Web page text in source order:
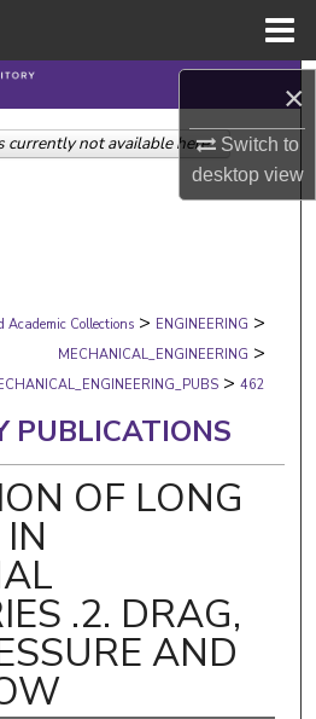
×
Switch to
desktopview
Search
Collections
Network™
Academic Collections > ENGINEERING >
MECHANICAL_ENGINEERING >
> 462
PUBLICATIONS
OF LONG
.2. DRAG,
AND
currently not available here.